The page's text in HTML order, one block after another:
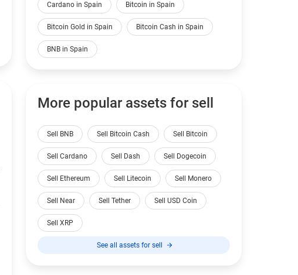
Cardano in Spain Bitcoin in Spain
Bitcoin Gold in Spain Bitcoin Cash in Spain
BNB in Spain
More popular assets for sell
Sell BNB Sell Bitcoin Cash Sell Bitcoin
Sell Cardano Sell Dash Sell Dogecoin
Sell Ethereum Sell Litecoin Sell Monero
Sell Near Sell Tether Sell USD Coin
Sell XRP
See all assets for sell